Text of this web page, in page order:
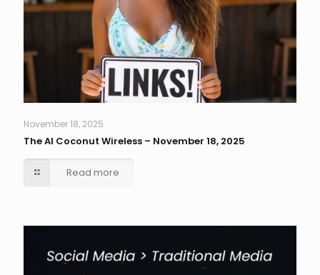
November 18, 2025
The AI Coconut Wireless – November 18, 2025
Read more